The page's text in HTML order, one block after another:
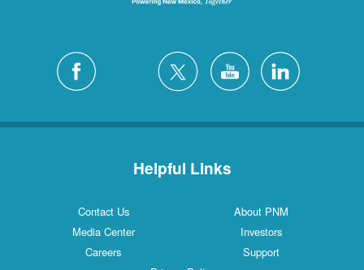
Helpful Links
Contact Us
About PNM
Media Center
Investors
Careers
Support